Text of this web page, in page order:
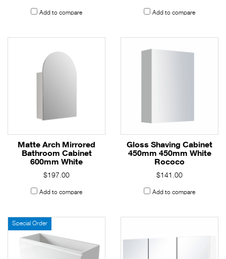
Add to compare Add to compare
Matte Arch Mirrored
Bathroom Cabinet
600mm White
$197.00
Add to compare
Gloss Shaving Cabinet
450mm 450mm White
Rococo
$141.00
Add to compare
Special Order